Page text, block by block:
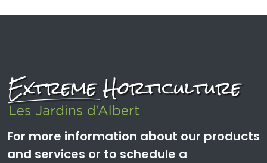
For more information about our products
and services or to schedule a